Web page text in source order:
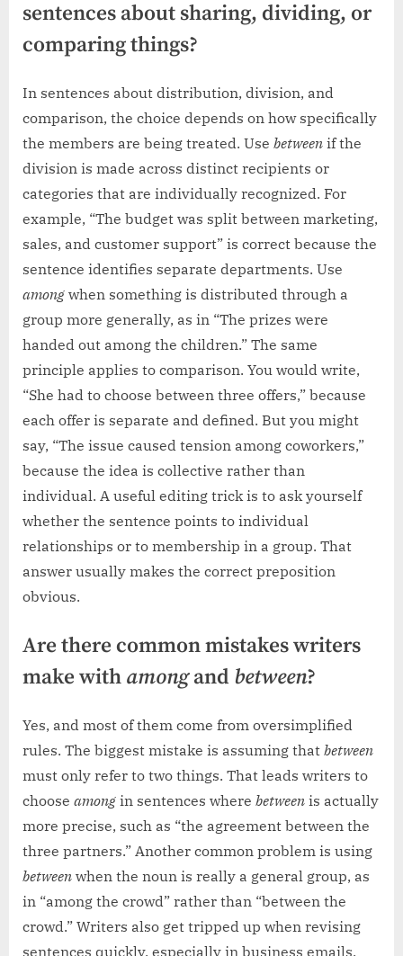
sentences about sharing, dividing, or
comparing things?
In sentences about distribution, division, and
comparison, the choice depends on how specifically
the members are being treated. Use between if the
division is made across distinct recipients or
categories that are individually recognized. For
example, “The budget was split between marketing,
sales, and customer support” is correct because the
sentence identifies separate departments. Use
among when something is distributed through a
group more generally, as in “The prizes were
handed out among the children.” The same
principle applies to comparison. You would write,
“She had to choose between three offers,” because
each offer is separate and defined. But you might
say, “The issue caused tension among coworkers,”
because the idea is collective rather than
individual. A useful editing trick is to ask yourself
whether the sentence points to individual
relationships or to membership in a group. That
answer usually makes the correct preposition
obvious.
Are there common mistakes writers
make with amongand between?
Yes, and most of them come from oversimplified
rules. The biggest mistake is assuming that between
must only refer to two things. That leads writers to
choose among in sentences where between is actually
more precise, such as “the agreement between the
three partners.” Another common problem is using
between when the noun is really a general group, as
in “among the crowd” rather than “between the
crowd.” Writers also get tripped up when revising
sentences quickly, especially in business emails,